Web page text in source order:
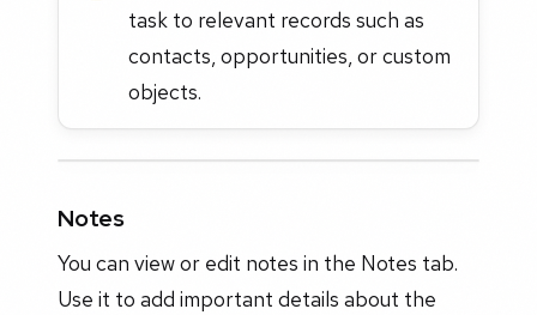
task to relevant records such as
contacts, opportunities, or custom
objects.
Notes
You can view or edit notes in the Notes tab.
Use it to add important details about the